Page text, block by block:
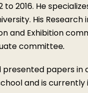
2016. He
His
and Exhibition
committee.
papers in
and is